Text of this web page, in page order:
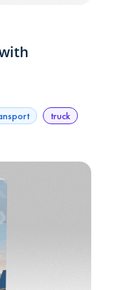
truck